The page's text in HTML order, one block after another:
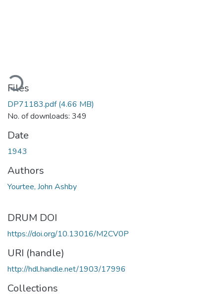
Files
DP71183.pdf(4.66 MB)
No. of downloads: 349
Date
1943
Authors
Yourtee, John Ashby
DRUM DOI
https://doi.org/10.13016/M2CV0P
URI (handle)
http://hdl.handle.net/1903/17996
Collections